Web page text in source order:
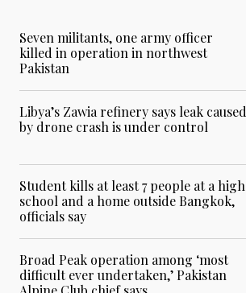
Seven militants, one army officer
killed in operation in northwest
Pakistan
Libya’s Zawia refinery says leak caused
by drone crash is under control
Student kills at least 7 people at a high
school and a home outside Bangkok,
officials say
Broad Peak operation among ‘most
difficult ever undertaken,’ Pakistan